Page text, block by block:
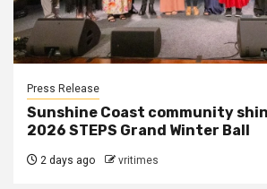
Press Release
Sunshine Coast community
2026 STEPS Grand Winter Ball
2 days ago vritimes